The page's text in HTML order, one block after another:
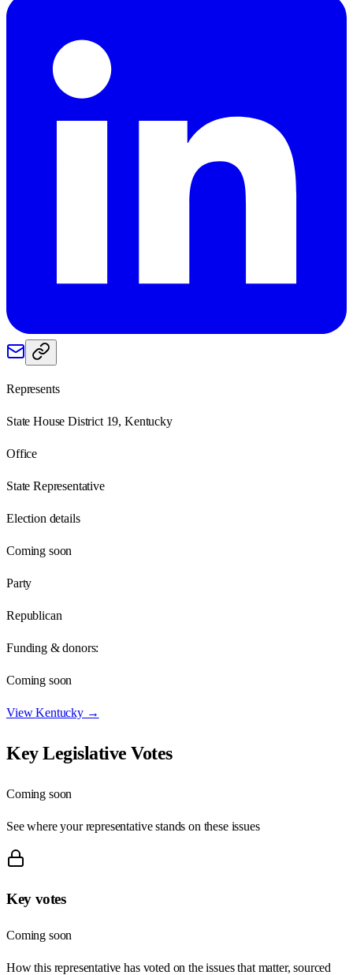
Represents
State House District 19, Kentucky
Office
State Representative
Election details
Coming soon
Party
Republican
Funding & donors:
Coming soon
ViewKentucky→
Key Legislative Votes
Coming soon
See where your representative stands on these issues
Key votes
Coming soon
How this representative has voted on the issues that matter, sourced